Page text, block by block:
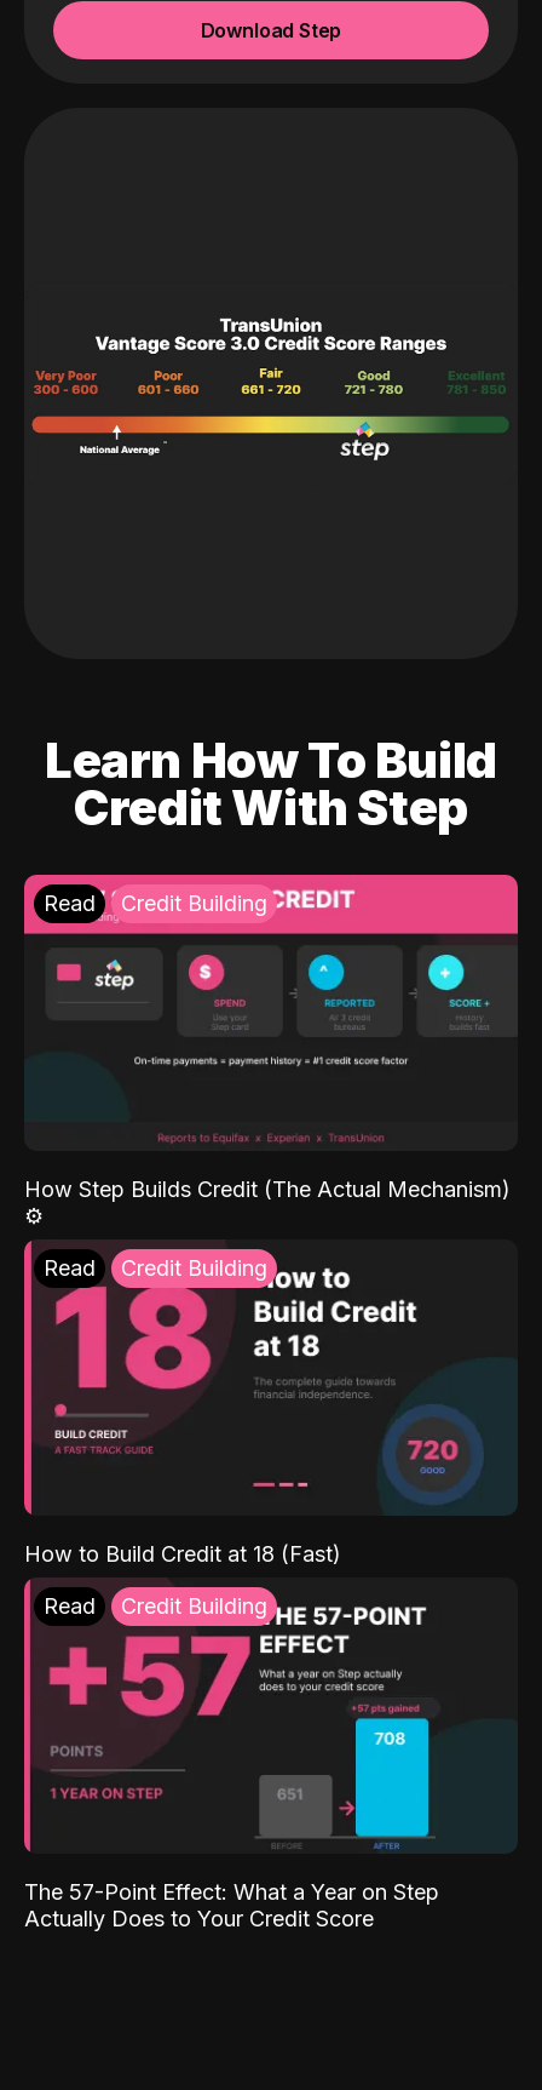
Download Step
Learn How To Build
Credit With Step
Read Credit Building
How Step Builds Credit (The Actual Mechanism)
⚙️
Read Credit Building
How to Build Credit at 18 (Fast)
Read Credit Building
The 57-Point Effect: What a Year on Step
Actually Does to Your Credit Score